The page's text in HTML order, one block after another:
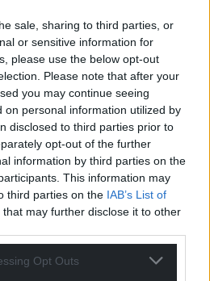
sale, sharing to third parties, or
or sensitive information for
please use the below opt-out
Please note that after your
you may continue seeing
on personal information utilized by
disclosed to third parties prior to
opt-out of the further
information by third parties on the
This information may
third parties on the IAB’s List of
that may further disclose it to other
Opt Outs